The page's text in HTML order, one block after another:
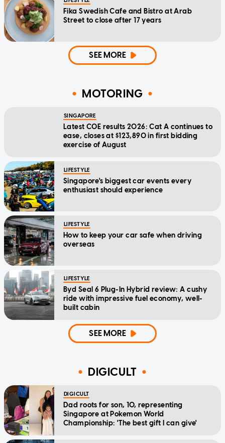
Fika Swedish Cafe and Bistro at Arab
Street to close after 17 years
SEE MORE
MOTORING
SINGAPORE
Latest COE results 2026: Cat A continues to
ease, closes at $123,890 in first bidding
exercise of August
LIFESTYLE
Singapore's biggest car events every
enthusiast should experience
LIFESTYLE
How to keep your car safe when driving
overseas
LIFESTYLE
Byd Seal 6 Plug-In Hybrid review: A cushy
ride with impressive fuel economy, well-
built cabin
SEE MORE
DIGICULT
DIGICULT
Dad roots for son, 10, representing
Singapore at Pokemon World
Championship: 'The best gift I can give'